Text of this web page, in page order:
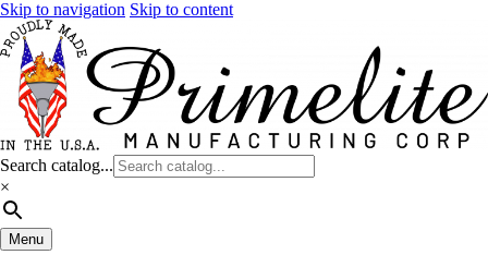
Skip to navigation Skip to content
Search catalog...
×
Menu